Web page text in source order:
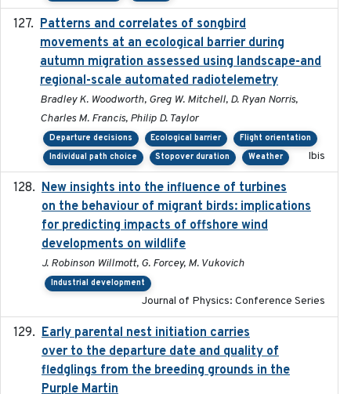
Patterns and correlates of songbird
movements at an ecological barrier during
autumn migration assessed using landscape-and
regional-scale automated radiotelemetry
Bradley K. Woodworth, Greg W. Mitchell, D. Ryan Norris,
Charles M. Francis, Philip D. Taylor
Departure decisions Ecological barrier
Flight orientation
Individual path choice
Stopover duration Weather Ibis
New insights into the influence of turbines
on the behaviour of migrant birds: implications
for predicting impacts of offshore wind
developments on wildlife
J. Robinson Willmott, G. Forcey, M. Vukovich
Industrial development
Journal of Physics: Conference Series
Early parental nest initiation carries
over to the departure date and quality of
fledglings from the breeding grounds in the
Purple Martin